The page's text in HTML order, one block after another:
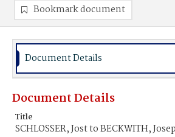
Bookmark document
Document Details
Document Details
Title
SCHLOSSER, Jost to BECKWITH,